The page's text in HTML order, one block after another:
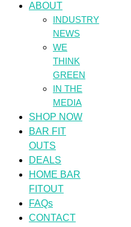
ABOUT
INDUSTRY
NEWS
WE
THINK
GREEN
IN THE
MEDIA
SHOP NOW
BAR FIT
OUTS
DEALS
HOME BAR
FITOUT
FAQs
CONTACT